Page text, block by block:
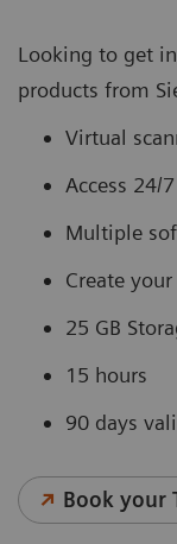
Looking to get
products from
Virtual
Access 24/
Multiple
Create
25 GB
15 hours
90 days
Book your